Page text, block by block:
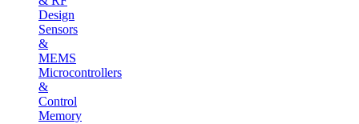
Design
Sensors
&
MEMS
Microcontrollers
&
Control
Memory